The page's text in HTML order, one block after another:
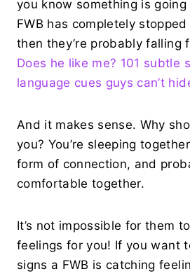
you know something is
FWB has completely
then they’re probably falling
Does he like me? 101 subtle
language cues guys can’t
And it makes sense. Why
you? You’re sleeping
form of connection, and
comfortable together.
It’s not impossible for them
feelings for you! If you want
signs a FWB is catching